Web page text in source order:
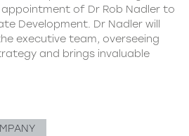
of Dr Rob Nadler to
Development. Dr Nadler will
executive team, overseeing
and brings invaluable